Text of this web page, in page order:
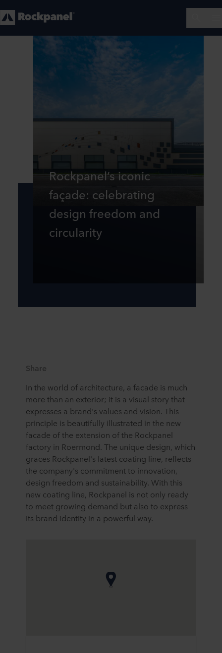
Rockpanel’s iconic
façade: celebrating
design freedom and
circularity
Share
In the world of architecture, a facade is much
more than an exterior; it is a visual story that
expresses a brand's values and vision. This
principle is beautifully illustrated in the new
facade of the extension of the Rockpanel
factory in Roermond. The unique design, which
graces Rockpanel's latest coating line, reflects
the company's commitment to innovation,
design freedom and sustainability. With this
new coating line, Rockpanel is not only ready
to meet growing demand but also to express
its brand identity in a powerful way.